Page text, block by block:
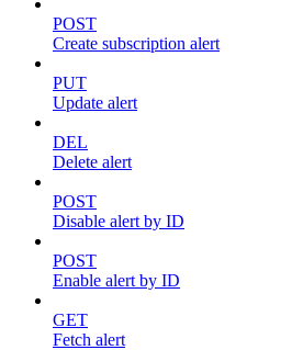
POST
Create subscription alert
PUT
Update alert
DEL
Delete alert
POST
Disable alert by ID
POST
Enable alert by ID
GET
Fetch alert